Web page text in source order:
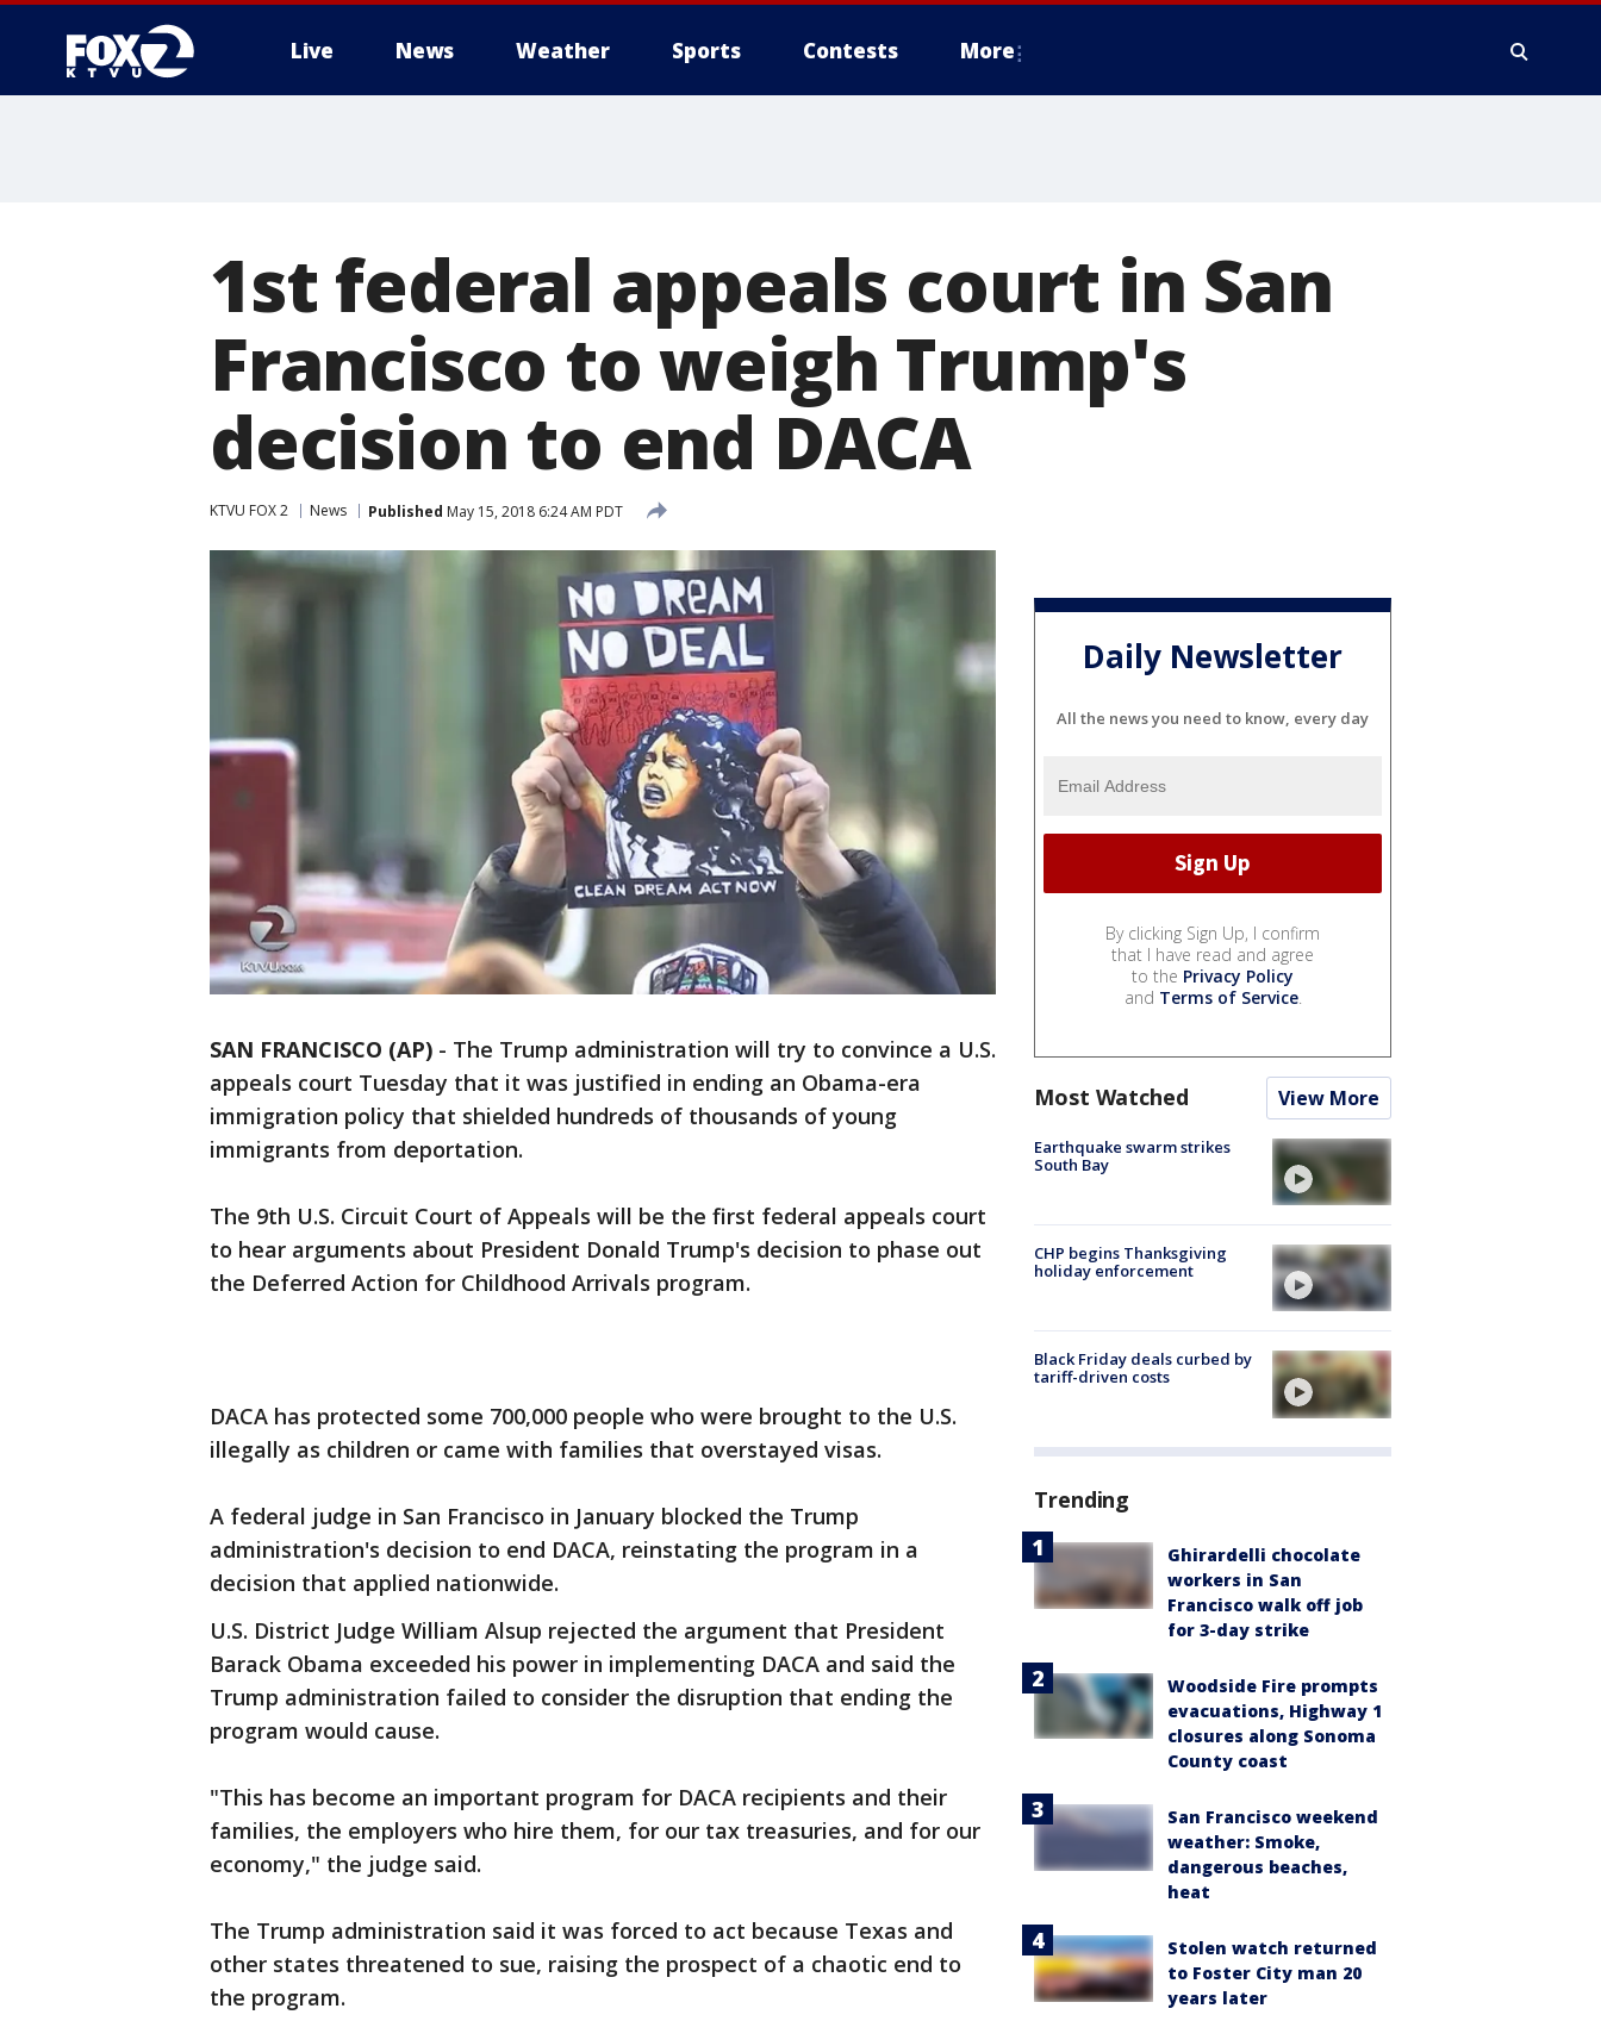
Live News Weather Sports Contests More
1st federal appeals court in San
Francisco to weigh Trump's
decision to end DACA
KTVU FOX 2 News Published May 15, 2018 6:24 AM PDT
SAN FRANCISCO (AP) - The Trump administration will try to convince a U.S.
appeals court Tuesday that it was justified in ending an Obama-era
immigration policy that shielded hundreds of thousands of young
immigrants from deportation.
The 9th U.S. Circuit Court of Appeals will be the first federal appeals court
to hear arguments about President Donald Trump's decision to phase out
the Deferred Action for Childhood Arrivals program.
DACA has protected some 700,000 people who were brought to the U.S.
illegally as children or came with families that overstayed visas.
A federal judge in San Francisco in January blocked the Trump
administration's decision to end DACA, reinstating the program in a
decision that applied nationwide.
U.S. District Judge William Alsup rejected the argument that President
Barack Obama exceeded his power in implementing DACA and said the
Trump administration failed to consider the disruption that ending the
program would cause.
"This has become an important program for DACA recipients and their
families, the employers who hire them, for our tax treasuries, and for our
economy," the judge said.
The Trump administration said it was forced to act because Texas and
other states threatened to sue, raising the prospect of a chaotic end to
the program.
Daily Newsletter
All the news you need to know, every day
By clicking Sign Up, I confirm
that I have read and agree
to the Privacy Policy
and Terms of Service.
Most Watched View More
Earthquake swarm strikes
South Bay
CHP begins Thanksgiving
holiday enforcement
Black Friday deals curbed by
tariff-driven costs
Trending
Ghirardelli chocolate
workers in San
Francisco walk off job
for 3-day strike
Woodside Fire prompts
evacuations, Highway 1
closures along Sonoma
County coast
San Francisco weekend
weather: Smoke,
dangerous beaches,
heat
Stolen watch returned
to Foster City man 20
years later